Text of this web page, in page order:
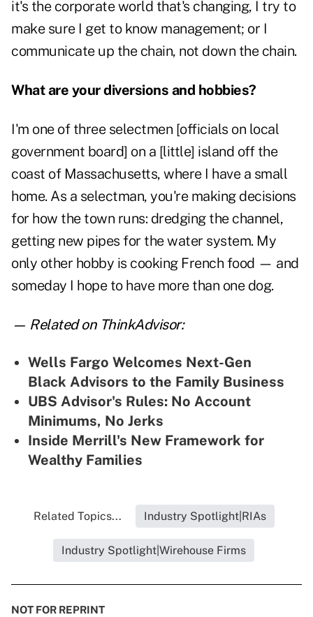
it's the corporate world that's changing, I try to
make sure I get to know management; or I
communicate up the chain, not down the chain.
What are your diversions and hobbies?
I'm one of three selectmen [officials on local
government board] on a [little] island off the
coast of Massachusetts, where I have a small
home. As a selectman, you're making decisions
for how the town runs: dredging the channel,
getting new pipes for the water system. My
only other hobby is cooking French food — and
someday I hope to have more than one dog.
— Related on ThinkAdvisor:
Wells Fargo Welcomes Next-Gen
Black Advisors to the Family Business
UBS Advisor's Rules: No Account
Minimums, No Jerks
Inside Merrill's New Framework for
Wealthy Families
Related Topics... Industry Spotlight|RIAs
Industry Spotlight|Wirehouse Firms
NOT FOR REPRINT